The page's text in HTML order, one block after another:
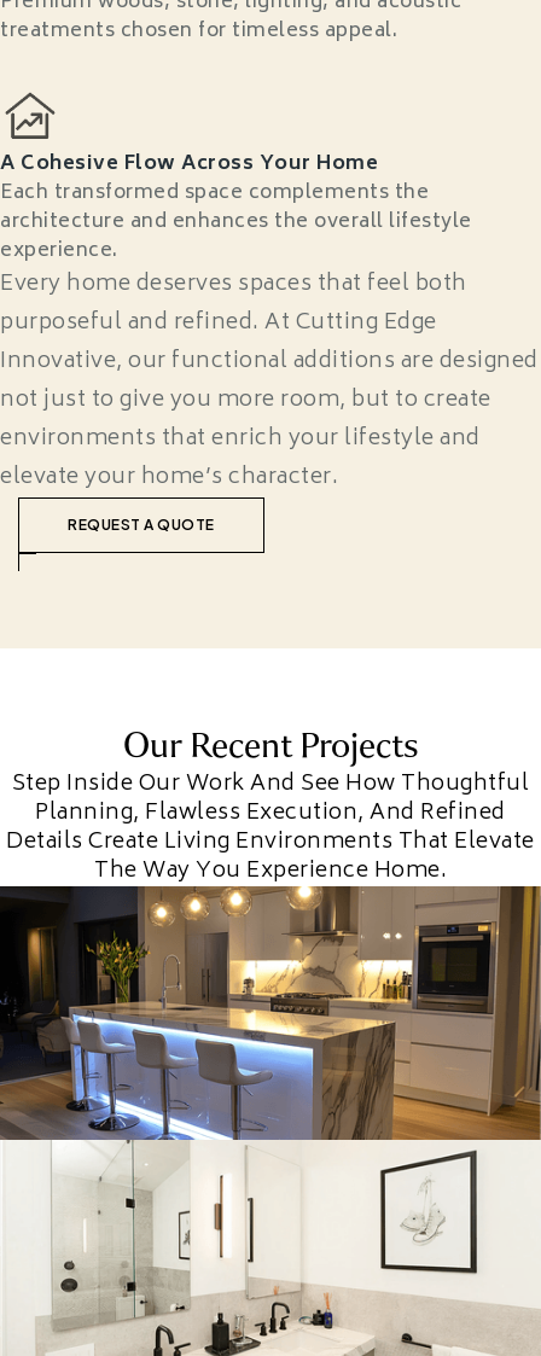
treatments chosen for timeless appeal.
A Cohesive Flow Across Your Home
Each transformed space complements the
architecture and enhances the overall lifestyle
experience.
Every home deserves spaces that feel both
purposeful and refined. At Cutting Edge
Innovative, our functional additions are designed
not just to give you more room, but to create
environments that enrich your lifestyle and
elevate your home’s character.
REQUEST A QUOTE
Our Recent Projects
Step Inside Our Work And See How Thoughtful
Planning, Flawless Execution, And Refined
Details Create Living Environments That Elevate
The Way You Experience Home.